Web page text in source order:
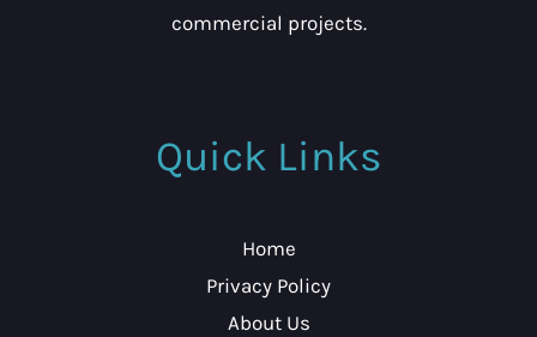
commercial projects.
Quick Links
Home
Privacy Policy
About Us